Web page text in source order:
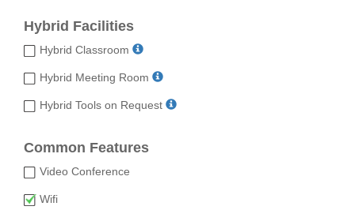
Hybrid Facilities
Hybrid Classroom
Hybrid Meeting Room
Hybrid Tools on Request
Common Features
Video Conference
Wifi